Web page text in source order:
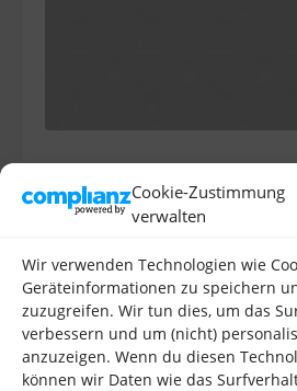
Cookie-Zustimmung
verwalten
Wir verwenden Technologien wie
Geräteinformationen zu speichern
zuzugreifen. Wir tun dies, um das
verbessern und um (nicht)
anzuzeigen. Wenn du diesen
können wir Daten wie das
Alcatra shankle ham hock
Tri-tip bresaola bacon strip steak
shankle ball tip tenderloin
ribs tongue filet mignon. Chuck
meatloaf.